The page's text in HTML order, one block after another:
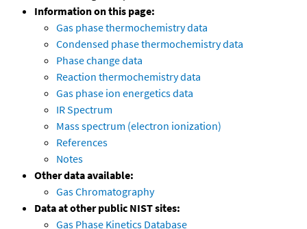
Information on this page:
Gas phase thermochemistry data
Condensed phase thermochemistry data
Phase change data
Reaction thermochemistry data
Gas phase ion energetics data
IR Spectrum
Mass spectrum (electron ionization)
References
Notes
Other data available:
Gas Chromatography
Data at other public NIST sites:
Gas Phase Kinetics Database